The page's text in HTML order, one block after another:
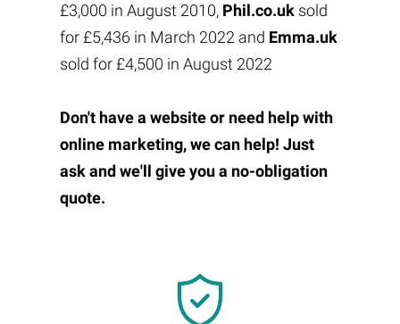
£3,000 in August 2010, Phil.co.uksold
for £5,436 in March 2022 and Emma.uk
sold for £4,500 in August 2022
Don't have a website or need help with
online marketing, we can help! Just
ask and we'll give you a no-obligation
quote.